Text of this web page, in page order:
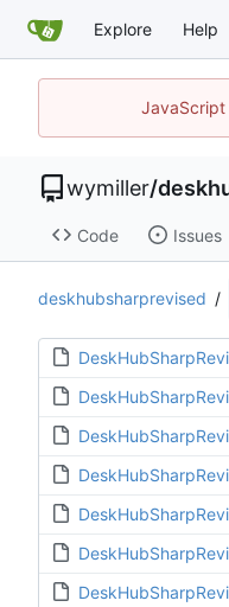
Explore Help
JavaScript
wymiller/
Code Issues
deskhubsharprevised /